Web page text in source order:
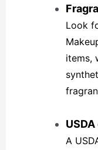
Look
items,
A